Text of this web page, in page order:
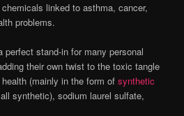
linked to asthma, cancer,
problems.
perfect stand-in for many personal
their own twist to the toxic tangle
(mainly in the form ofsynthetic
synthetic), sodium laurel sulfate,